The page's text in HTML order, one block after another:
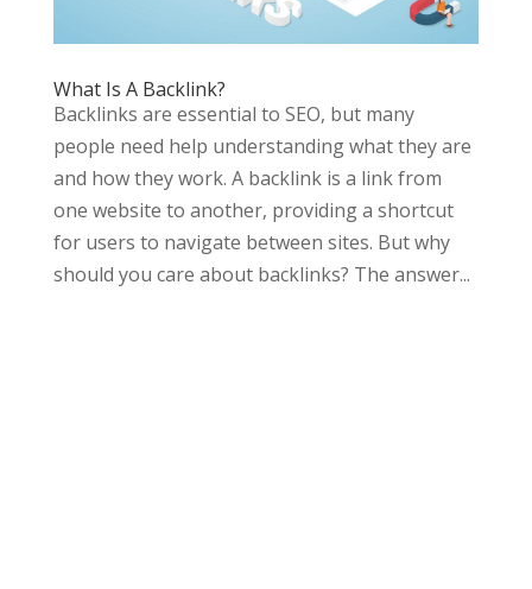
What Is A Backlink?
Backlinks are essential to SEO, but many
people need help understanding what they are
and how they work. A backlink is a link from
one website to another, providing a shortcut
for users to navigate between sites. But why
should you care about backlinks? The answer...